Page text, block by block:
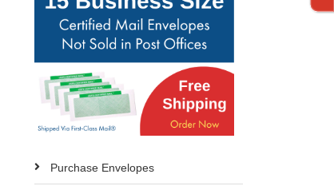
Purchase Envelopes